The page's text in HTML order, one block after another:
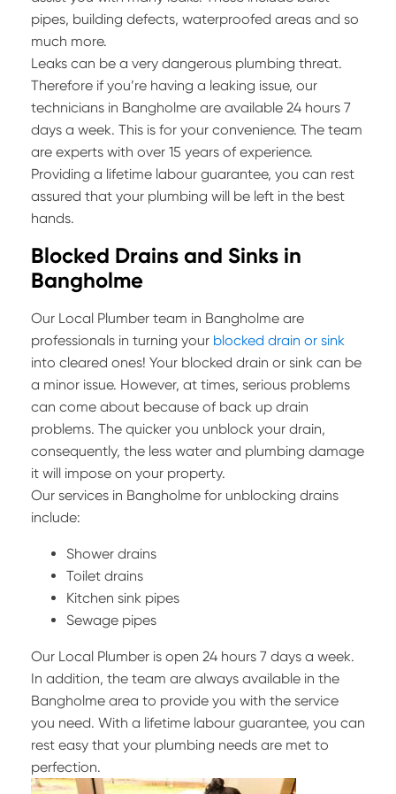
pipes, building defects, waterproofed areas and so
much more.
Leaks can be a very dangerous plumbing threat.
Therefore if you’re having a leaking issue, our
technicians in Bangholme are available 24 hours 7
days a week. This is for your convenience. The team
are experts with over 15 years of experience.
Providing a lifetime labour guarantee, you can rest
assured that your plumbing will be left in the best
hands.
Blocked Drains and Sinks in
Bangholme
Our Local Plumber team in Bangholme are
professionals in turning your blocked drain or sink
into cleared ones! Your blocked drain or sink can be
a minor issue. However, at times, serious problems
can come about because of back up drain
problems. The quicker you unblock your drain,
consequently, the less water and plumbing damage
it will impose on your property.
Our services in Bangholme for unblocking drains
include:
Shower drains
Toilet drains
Kitchen sink pipes
Sewage pipes
Our Local Plumber is open 24 hours 7 days a week.
In addition, the team are always available in the
Bangholme area to provide you with the service
you need. With a lifetime labour guarantee, you can
rest easy that your plumbing needs are met to
perfection.